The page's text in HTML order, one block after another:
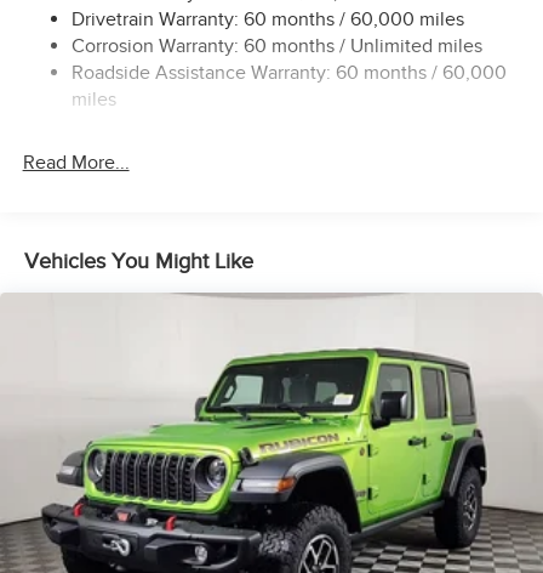
24.6 Gal. Fuel Tank
Dual Stainless Steel Exhaust w/Chrome Tailpipe
Finisher
Short And Long Arm Front Suspension w/Coil Springs
Vented Discs, Brake Assist and Hill Hold Control
Drivetrain Warranty: 60 months / 60,000 miles
Corrosion Warranty: 60 months / Unlimited miles
Roadside Assistance Warranty: 60 months / 60,000
miles
Read More...
Vehicles You Might Like